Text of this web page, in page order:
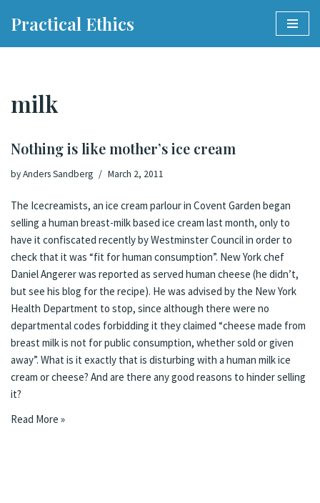
Practical Ethics
milk
Nothing is like mother’s ice cream
byAnders Sandberg March 2, 2011
The Icecreamists, an ice cream parlour in Covent Garden began
selling a human breast-milk based ice cream last month, only to
have it confiscated recently by Westminster Council in order to
check that it was “fit for human consumption”. New York chef
Daniel Angerer was reported as served human cheese (he didn’t,
but see his blog for the recipe). He was advised by the New York
Health Department to stop, since although there were no
departmental codes forbidding it they claimed “cheese made from
breast milk is not for public consumption, whether sold or given
away”. What is it exactly that is disturbing with a human milk ice
cream or cheese? And are there any good reasons to hinder selling
it?
Read More »